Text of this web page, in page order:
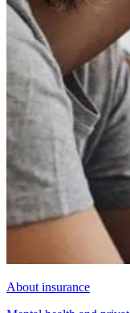
About insurance